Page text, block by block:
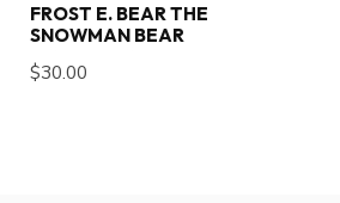
FROST E. BEAR THE
SNOWMAN BEAR
$30.00